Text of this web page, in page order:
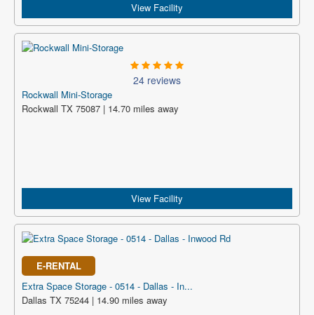
View Facility
24 reviews
Rockwall Mini-Storage
Rockwall TX 75087 | 14.70 miles away
View Facility
E-RENTAL
Extra Space Storage - 0514 - Dallas - In...
Dallas TX 75244 | 14.90 miles away